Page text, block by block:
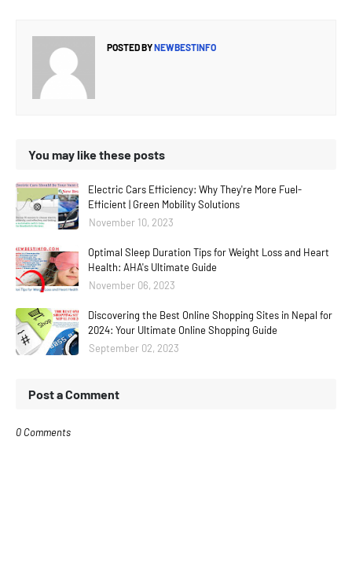
POSTED BYNEWBESTINFO
You may like these posts
Electric Cars Efficiency: Why They're More Fuel-
Efficient | Green Mobility Solutions
November 10, 2023
Optimal Sleep Duration Tips for Weight Loss and Heart
Health: AHA's Ultimate Guide
November 06, 2023
Discovering the Best Online Shopping Sites in Nepal for
2024: Your Ultimate Online Shopping Guide
September 02, 2023
Post a Comment
0 Comments